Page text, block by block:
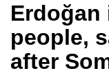
Erdoğan
people,
after